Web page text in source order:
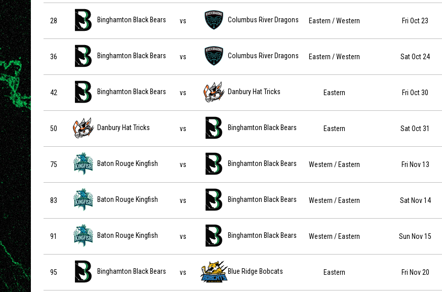
28
Binghamton Black Bears vs Columbus River Dragons on 2026-10-23 at 19:35
Binghamton Black Bears
vs Columbus River Dragons Eastern / Western Fri Oct 23
36
Binghamton Black Bears vs Columbus River Dragons on 2026-10-24 at 19:05
Binghamton Black Bears
vs Columbus River Dragons Eastern / Western Sat Oct 24
42
Binghamton Black Bears vs Danbury Hat Tricks on 2026-10-30 at 19:30
Binghamton Black Bears
vs Danbury Hat Tricks Eastern Fri Oct 30
50
Danbury Hat Tricks vs Binghamton Black Bears on 2026-10-31 at 19:00
Danbury Hat Tricks
vs Binghamton Black Bears Eastern Sat Oct 31
75
Baton Rouge Kingfish vs Binghamton Black Bears on 2026-11-13 at 19:00
Baton Rouge Kingfish
vs Binghamton Black Bears Western / Eastern Fri Nov 13
83
Baton Rouge Kingfish vs Binghamton Black Bears on 2026-11-14 at 19:00
Baton Rouge Kingfish
vs Binghamton Black Bears Western / Eastern Sat Nov 14
91
Baton Rouge Kingfish vs Binghamton Black Bears on 2026-11-15 at 17:00
Baton Rouge Kingfish
vs Binghamton Black Bears Western / Eastern Sun Nov 15
95
Binghamton Black Bears vs Blue Ridge Bobcats on 2026-11-20 at 19:00
Binghamton Black Bears
vs Blue Ridge Bobcats Eastern Fri Nov 20